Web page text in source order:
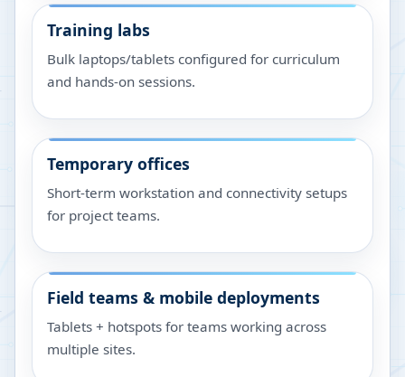
Training labs
Bulk laptops/tablets configured for curriculum
and hands-on sessions.
Temporary offices
Short-term workstation and connectivity setups
for project teams.
Field teams & mobile deployments
Tablets + hotspots for teams working across
multiple sites.